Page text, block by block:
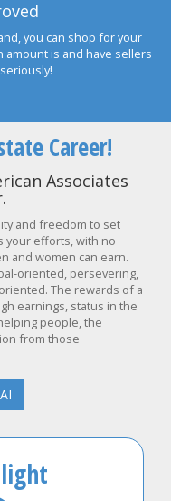
you can shop for your
is and have sellers
Career!
Associates
and freedom to set
your efforts, with no
and women can earn.
oriented, persevering,
The rewards of a
earnings, status in the
people, the
from those